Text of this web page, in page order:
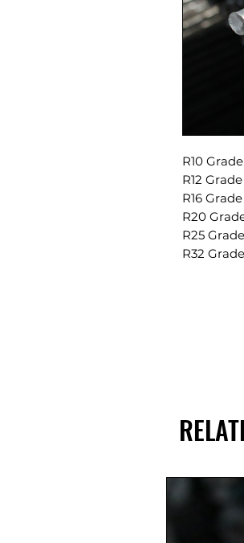
R10
R12
R16
R20
R25
R32